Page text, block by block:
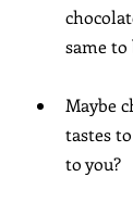
same to
Maybe
tastes
to you?